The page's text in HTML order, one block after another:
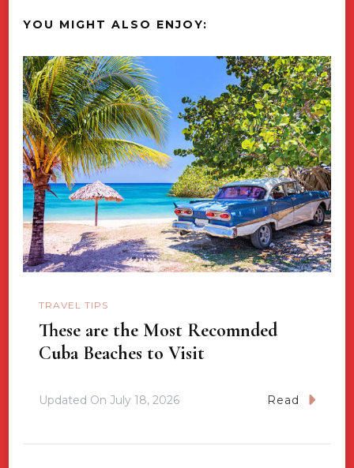
YOU MIGHT ALSO ENJOY:
TRAVEL TIPS
These are the Most Recomnded
Cuba Beaches to Visit
Updated On July 18, 2026 Read